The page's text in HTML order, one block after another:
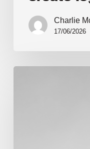
Charlie
17/06/2026